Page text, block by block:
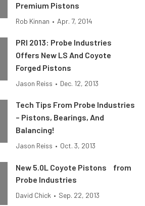
Premium Pistons
Rob Kinnan • Apr. 7, 2014
PRI 2013: Probe Industries
Offers New LS And Coyote
Forged Pistons
Jason Reiss • Dec. 12, 2013
Tech Tips From Probe Industries
– Pistons, Bearings, And
Balancing!
Jason Reiss • Oct. 3, 2013
New 5.0L Coyote Pistons from
Probe Industries
David Chick • Sep. 22, 2013